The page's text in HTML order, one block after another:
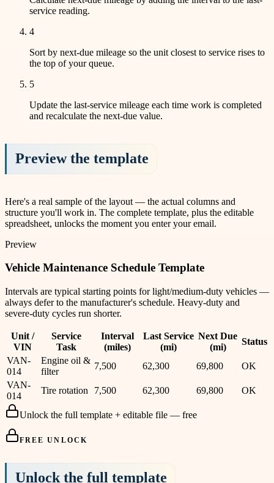
service reading.
4
Sort by next-due mileage so the unit closest to service rises to
the top of your queue.
5
Update the last-service mileage each time work is completed
and recalculate the next-due value.
Preview the template
Here's a real sample of the layout — the actual columns and
structure you'll work in. The complete template, plus the editable
spreadsheet, unlocks the moment you enter your email.
Preview
Vehicle Maintenance Schedule Template
Intervals are typical starting points for light/medium-duty vehicles —
always defer to the manufacturer's schedule. Heavy-duty and
severe-duty cycles run shorter.
Unit /
VIN
Service
Task
Interval
(miles)
Last Service
(mi)
Next Due
(mi)
Status
VAN-
014
Engine oil &
filter
7,500 62,300 69,800
OK
VAN-
014
Tire rotation 7,500 62,300 69,800 OK
Unlock the full template + editable file — free
FREE UNLOCK
Unlock the full template